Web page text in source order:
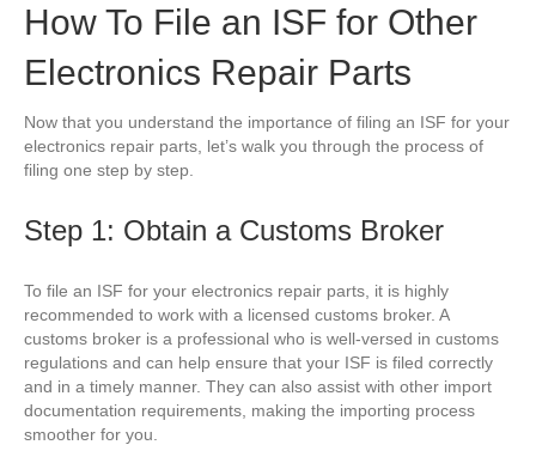
How To File an ISF for Other
Electronics Repair Parts
Now that you understand the importance of filing an ISF for your
electronics repair parts, let’s walk you through the process of
filing one step by step.
Step 1: Obtain a Customs Broker
To file an ISF for your electronics repair parts, it is highly
recommended to work with a licensed customs broker. A
customs broker is a professional who is well-versed in customs
regulations and can help ensure that your ISF is filed correctly
and in a timely manner. They can also assist with other import
documentation requirements, making the importing process
smoother for you.